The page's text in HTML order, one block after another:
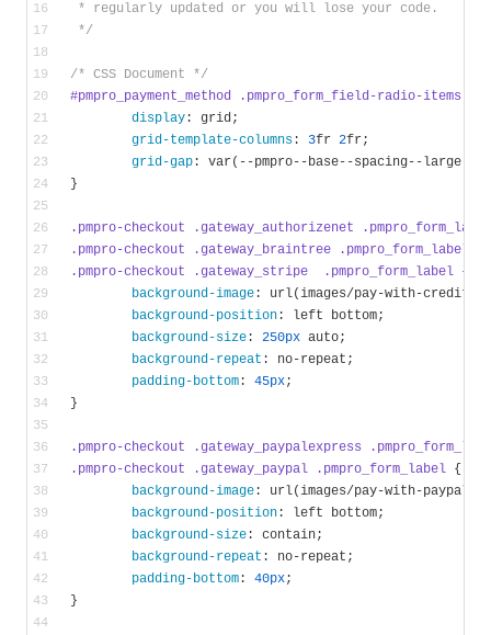
* regularly updated or you will lose your code.
*/
/* CSS Document */
#pmpro_payment_method
.pmpro_form_field-radio-items
display : grid;
grid-template-columns : 3fr 2fr;
grid-gap : var(--pmpro--base--spacing--large)
}
.pmpro-checkout .gateway_authorizenet
.pmpro_form_label
.pmpro-checkout
.gateway_braintree .pmpro_form_label
.pmpro-checkout
.gateway_stripe .pmpro_form_label {
background-image : url(images/pay-with-credit-
background-position : left bottom;
background-size : 250px auto;
background-repeat : no-repeat;
padding-bottom : 45px;
}
.pmpro-checkout .gateway_paypalexpress
.pmpro-checkout
.gateway_paypal .pmpro_form_label {
background-image : url(images/pay-with-
background-position : left bottom;
background-size : contain;
background-repeat : no-repeat;
padding-bottom : 40px;
}